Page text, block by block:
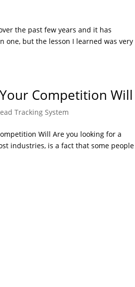
the past few years and it has
one, but the lesson I learned was very
Competition Will
Tracking System
Will Are you looking for a
industries, is a fact that some people